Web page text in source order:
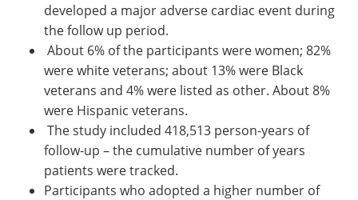
developed a major adverse cardiac event during
the follow up period.
About 6% of the participants were women; 82%
were white veterans; about 13% were Black
veterans and 4% were listed as other. About 8%
were Hispanic veterans.
The study included 418,513 person-years of
follow-up – the cumulative number of years
patients were tracked.
Participants who adopted a higher number of